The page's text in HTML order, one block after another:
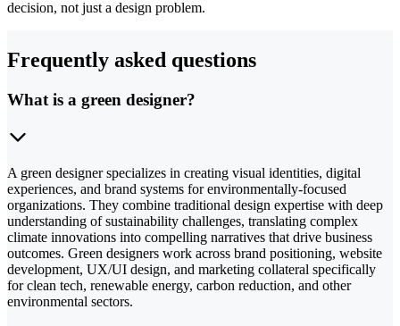
decision, not just a design problem.
Frequently asked questions
What is a green designer?
A green designer specializes in creating visual identities, digital
experiences, and brand systems for environmentally-focused
organizations. They combine traditional design expertise with deep
understanding of sustainability challenges, translating complex
climate innovations into compelling narratives that drive business
outcomes. Green designers work across brand positioning, website
development, UX/UI design, and marketing collateral specifically
for clean tech, renewable energy, carbon reduction, and other
environmental sectors.